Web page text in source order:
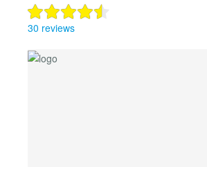
30 reviews